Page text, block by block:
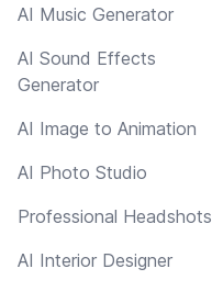
AI Music Generator
AI Sound Effects
Generator
AI Image to Animation
AI Photo Studio
Professional Headshots
AI Interior Designer